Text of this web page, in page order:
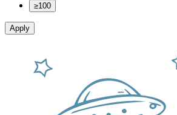
≥100
Apply